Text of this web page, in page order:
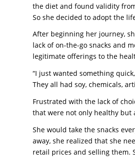
the diet and found validity
So she decided to adopt the
After beginning her journey,
lack of on-the-go snacks and
legitimate offerings to the
“I just wanted something
They all had soy, chemicals,
Frustrated with the lack of
that were not only healthy but
She would take the snacks
away, she realized that she
retail prices and selling them.